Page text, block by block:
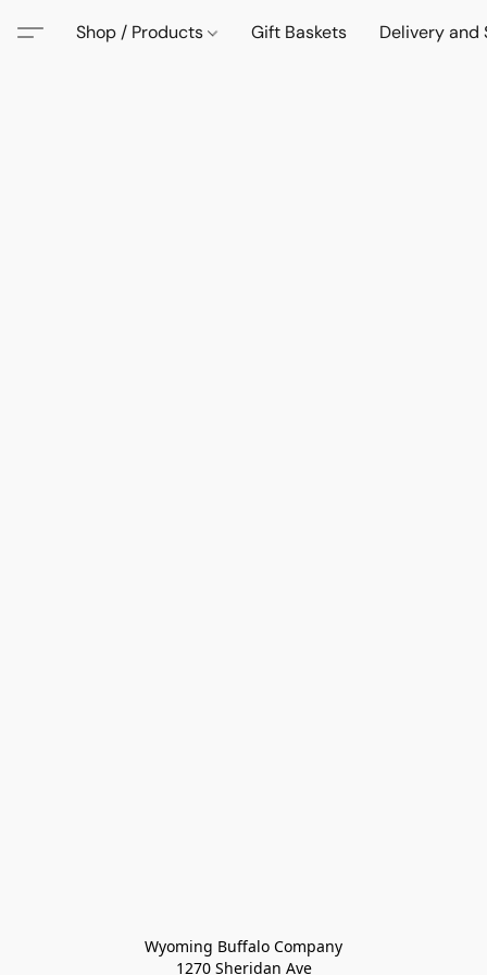
Shop / Products Gift Baskets Delivery and
Wyoming Buffalo Company
1270 Sheridan Ave